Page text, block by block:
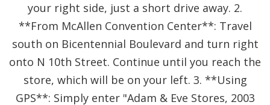
your right side, just a short drive away. 2.
**From McAllen Convention Center**: Travel
south on Bicentennial Boulevard and turn right
onto N 10th Street. Continue until you reach the
store, which will be on your left. 3. **Using
GPS**: Simply enter "Adam & Eve Stores, 2003